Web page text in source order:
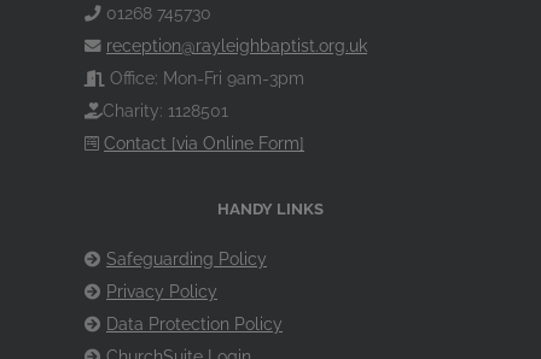
01268 745730
reception@rayleighbaptist.org.uk
Office: Mon-Fri 9am-3pm
Charity: 1128501
Contact [via Online Form]
HANDY LINKS
Safeguarding Policy
Privacy Policy
Data Protection Policy